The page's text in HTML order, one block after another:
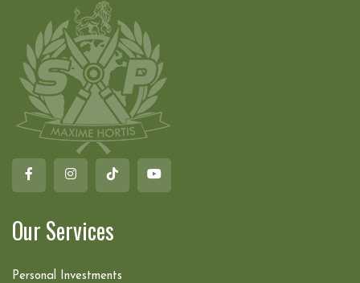
Our Services
Personal Investments